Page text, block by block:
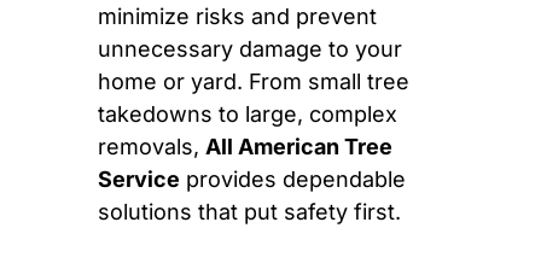
minimize risks and prevent
unnecessary damage to your
home or yard. From small tree
takedowns to large, complex
removals, All American Tree
Service provides dependable
solutions that put safety first.